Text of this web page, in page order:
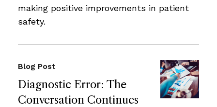
making positive improvements in patient
safety.
Diagnostic Error: The
Conversation Continues
Blog Post